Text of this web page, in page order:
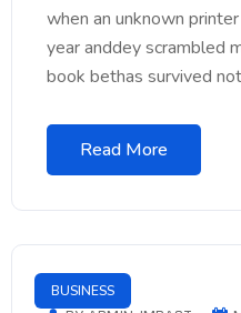
when an unknown
year anddey scrambled
book bethas survived
Read More
BUSINESS